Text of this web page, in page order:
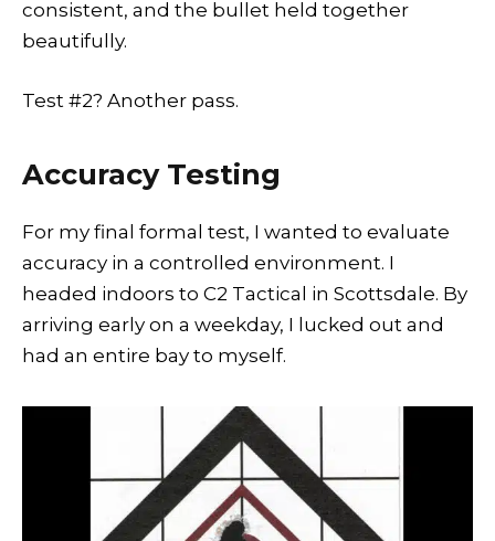
consistent, and the bullet held together
beautifully.
Test #2? Another pass.
Accuracy Testing
For my final formal test, I wanted to evaluate
accuracy in a controlled environment. I
headed indoors to C2 Tactical in Scottsdale. By
arriving early on a weekday, I lucked out and
had an entire bay to myself.